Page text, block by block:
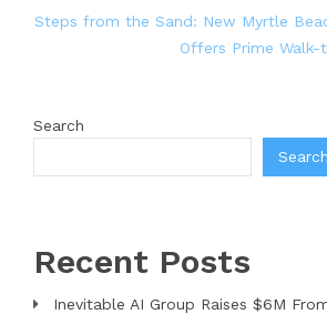
Steps from the Sand: New Myrtle
Offers Prime
Search
Search
Recent Posts
Inevitable AI Group Raises $6M